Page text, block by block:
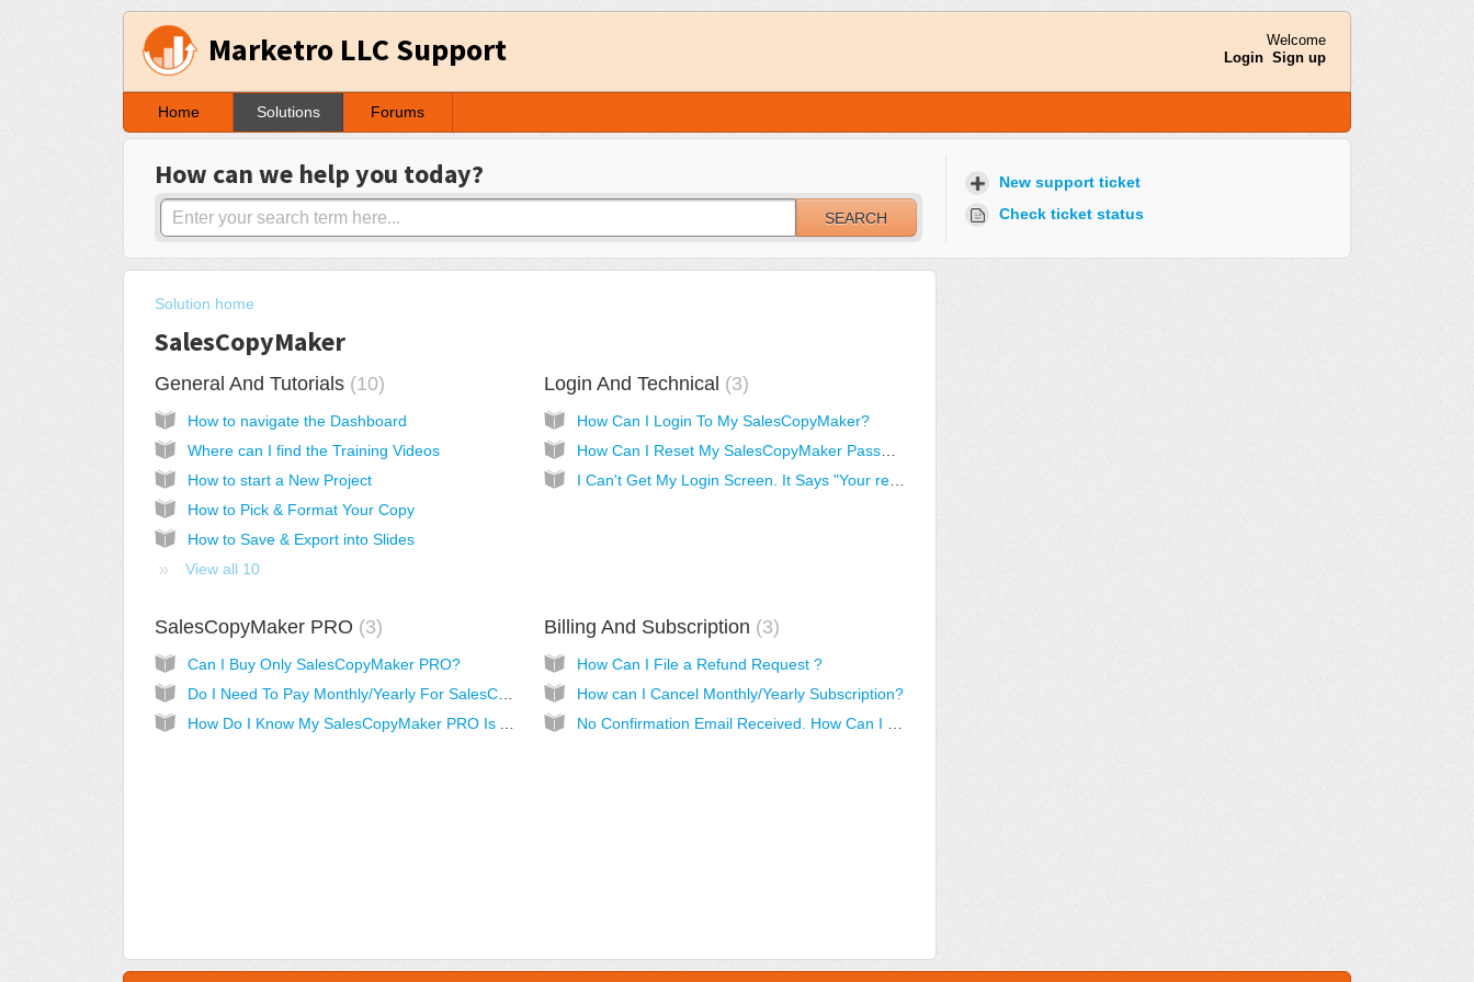
Marketro LLC Support
Welcome
Login Sign up
Home Solutions Forums
How can we help you today?
SEARCH
New support ticket
Check ticket status
Solution home
SalesCopyMaker
General And Tutorials 10
How to navigate the Dashboard
Where can I find the Training Videos
How to start a New Project
How to Pick & Format Your Copy
How to Save & Export into Slides
View all 10
Login And Technical 3
How Can I Login To My SalesCopyMaker?
How Can I Reset My SalesCopyMaker Password?
I Can't Get My Login Screen. It Says "Your resolution is too small..." [Solved]
SalesCopyMaker PRO 3
Can I Buy Only SalesCopyMaker PRO?
Do I Need To Pay Monthly/Yearly For SalesCopyMaker PRO?
How Do I Know My SalesCopyMaker PRO Is Active?
Billing And Subscription 3
How Can I File a Refund Request ?
How can I Cancel Monthly/Yearly Subscription?
No Confirmation Email Received. How Can I Get My Login Details?